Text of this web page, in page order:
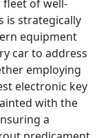
fleet of well-
is strategically
equipment
car to address
employing
electronic key
with the
a